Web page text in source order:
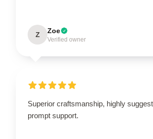
Z Zoe
Verified owner
Superior craftsmanship, highly
prompt support.